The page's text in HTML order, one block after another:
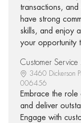
transactions,
have strong
skills, and enjoy
your opportunity
Customer Service
3460 Dickerson
006456
Embrace the role
and deliver
Engage with